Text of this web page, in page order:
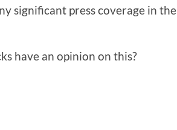
significant press coverage in the
have an opinion on this?